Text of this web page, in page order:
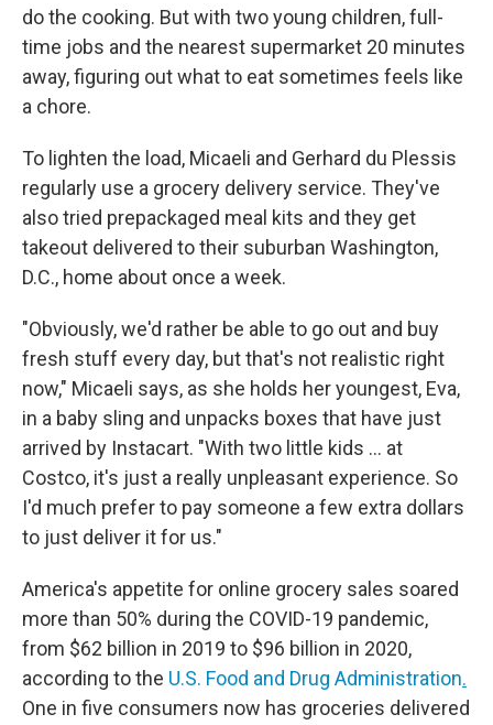
do the cooking. But with two young children, full-
time jobs and the nearest supermarket 20 minutes
away, figuring out what to eat sometimes feels like
a chore.
To lighten the load, Micaeli and Gerhard du Plessis
regularly use a grocery delivery service. They've
also tried prepackaged meal kits and they get
takeout delivered to their suburban Washington,
D.C., home about once a week.
"Obviously, we'd rather be able to go out and buy
fresh stuff every day, but that's not realistic right
now," Micaeli says, as she holds her youngest, Eva,
in a baby sling and unpacks boxes that have just
arrived by Instacart. "With two little kids … at
Costco, it's just a really unpleasant experience. So
I'd much prefer to pay someone a few extra dollars
to just deliver it for us."
America's appetite for online grocery sales soared
more than 50% during the COVID-19 pandemic,
from $62 billion in 2019 to $96 billion in 2020,
according to the U.S. Food and Drug Administration.
One in five consumers now has groceries delivered